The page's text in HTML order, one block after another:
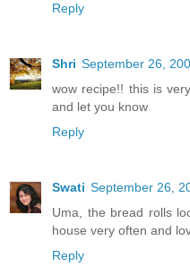
Reply
Shri September 26,
wow recipe!! this is
and let you know
Reply
Swati September 26,
Uma, the bread rolls
house very often and
Reply